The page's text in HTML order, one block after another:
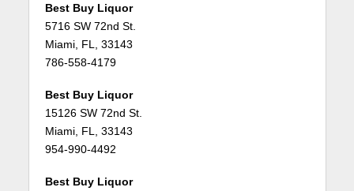
Best Buy Liquor
5716 SW 72nd St.
Miami, FL, 33143
786-558-4179
Best Buy Liquor
15126 SW 72nd St.
Miami, FL, 33143
954-990-4492
Best Buy Liquor